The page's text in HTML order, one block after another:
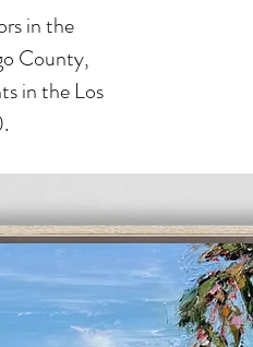
in the
County,
in the Los